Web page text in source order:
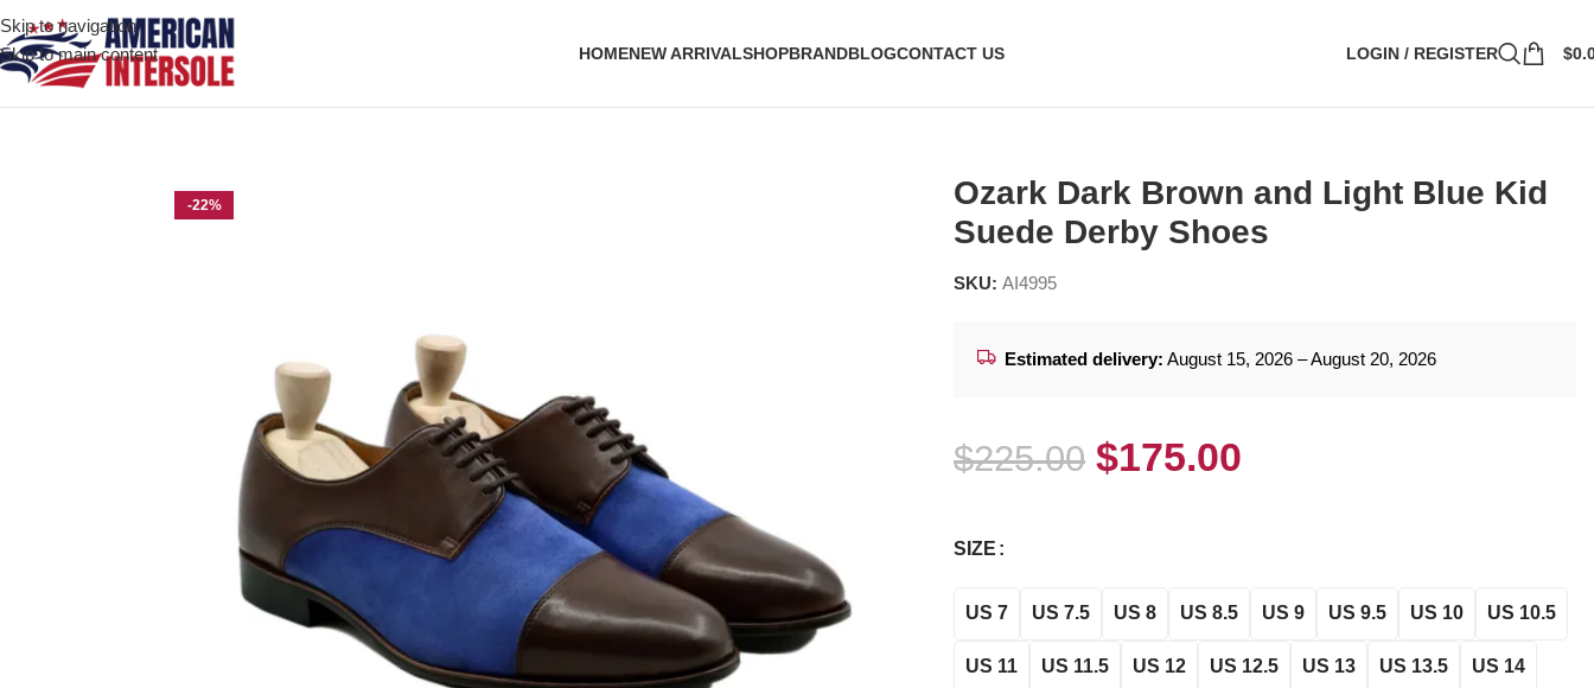
Skip to navigation
Skip to main content
HOMENEW ARRIVALSHOPBRANDBLOGCONTACT US LOGIN / REGISTER $
Home/Men's Leather Shoes
-22%
Ozark Dark Brown and Light Blue Kid
Suede Derby Shoes
SKU: AI4995
Estimated delivery: August 15, 2026 – August 20, 2026
$225.00 $175.00
SIZE
US 7 US 7.5 US 8 US 8.5 US 9 US 9.5 US 10 US 10.5
US 11 US 11.5 US 12 US 12.5 US 13 US 13.5 US 14